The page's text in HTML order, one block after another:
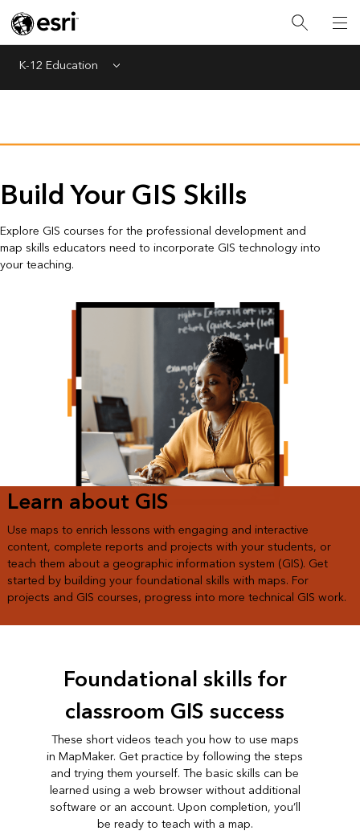
K-12 Education Menu
Build Your GIS Skills
Explore GIS courses for the professional development and
map skills educators need to incorporate GIS technology into
your teaching.
Learn about GIS
Use maps to enrich lessons with engaging and interactive
content, complete reports and projects with your students, or
teach them about a geographic information system (GIS). Get
started by building your foundational skills with maps. For
projects and GIS courses, progress into more technical GIS work.
Foundational skills for
classroom GIS success
These short videos teach you how to use maps
in MapMaker. Get practice by following the steps
and trying them yourself. The basic skills can be
learned using a web browser without additional
software or an account. Upon completion, you’ll
be ready to teach with a map.